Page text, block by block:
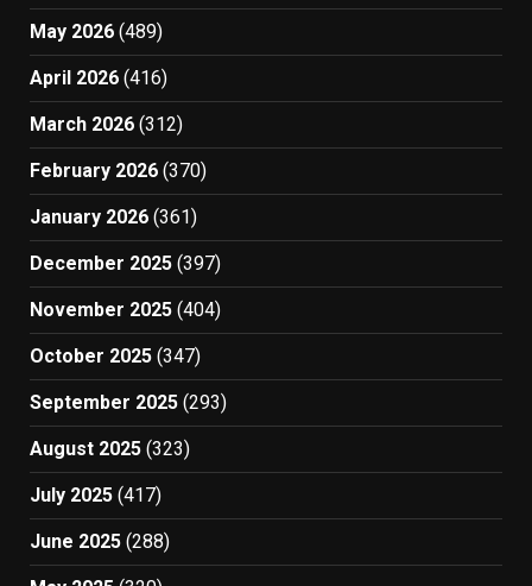
May 2026 (489)
April 2026 (416)
March 2026 (312)
February 2026 (370)
January 2026 (361)
December 2025 (397)
November 2025 (404)
October 2025 (347)
September 2025 (293)
August 2025 (323)
July 2025 (417)
June 2025 (288)